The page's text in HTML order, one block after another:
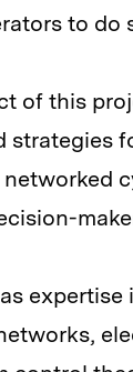
to do
of this
strategies